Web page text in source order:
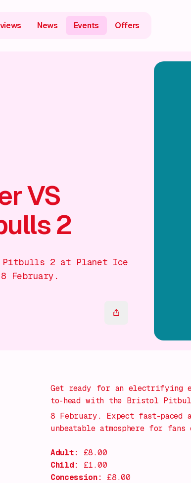
News Events Offers
VS
2
Pitbulls 2 at Planet Ice
February.
Get ready for an electrifying
to-head with the Bristol
8 February. Expect fast-
unbeatable atmosphere for
Adult:
£8.00
Child:
£1.00
Concession:
£8.00